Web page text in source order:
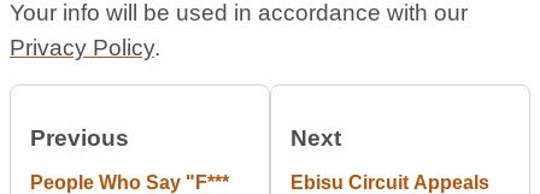
Your info will be used in accordance with our
Privacy Policy.
Previous
People Who Say "F***
Next
Ebisu Circuit Appeals